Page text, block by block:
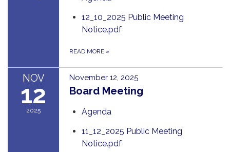
12_10_2025 Public Meeting
Notice.pdf
READ MORE »
NOV
12
2025
November 12, 2025
Board Meeting
Agenda
11_12_2025 Public Meeting
Notice.pdf